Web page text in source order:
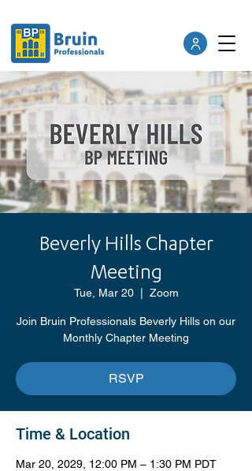
Beverly Hills Chapter
Meeting
Tue, Mar 20
  |
Zoom
Join Bruin Professionals Beverly Hills on our
Monthly Chapter Meeting
RSVP
Time & Location
Mar 20, 2029, 12:00 PM – 1:30 PM PDT